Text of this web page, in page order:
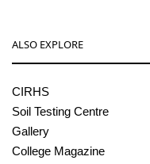
ALSO EXPLORE
CIRHS
Soil Testing Centre
Gallery
College Magazine